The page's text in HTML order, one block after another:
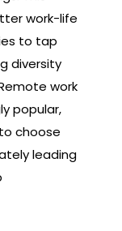
work-life
to tap
diversity
work
popular,
choose
leading